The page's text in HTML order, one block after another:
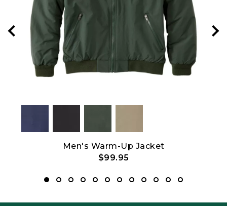
Men's Warm-Up Jacket
$99.95